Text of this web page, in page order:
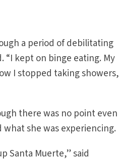
a period of debilitating
“I kept on binge eating. My
I stopped taking showers,
there was no point even
she was experiencing.
Santa Muerte,” said